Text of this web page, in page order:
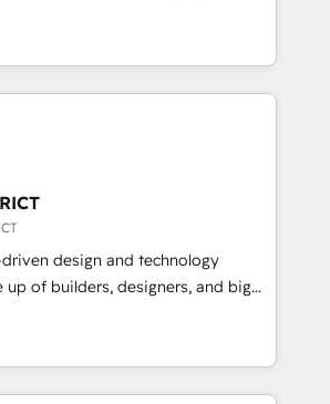
Excellence. • Top 3 Partner of the
2023, 2024, 2025. • Partner of the
Let Cebra’s experts help
smarter, and with impact.
ンシーとして、HubSpot Eliteの実装
再設計します。 💡 100inc は何
を共通基盤に、AIエージェン
客フロント業務（マーケティング・営
シーです。事業部・グループ会社・部
で、データと業務プロセスのサイロ化
た全社共通基盤に再構築します。意
現場担当者に並走します。 1️⃣
用支援 顧客データの一元化から、
自動化まで。全Hub統合運用、デー
実行する組織への移行を設計・実装。
driven design and technology
up of builders, designers, and big
strategy, design, and
fueled by curiosity—to turn
and challenges into meaningful
us, technology is more than just